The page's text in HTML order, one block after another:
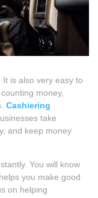
is also very easy to
money,
Cashiering
take
and keep money
You will know
you make good
on helping